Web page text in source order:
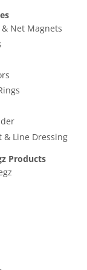
Net Magnets
& Line Dressing
Products